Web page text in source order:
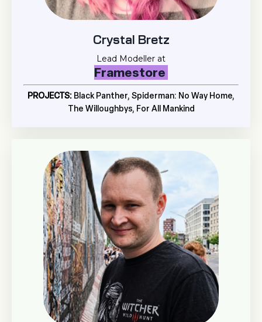
Crystal Bretz
Lead Modeller at
Framestore
PROJECTS: Black Panther, Spiderman: No Way Home,
The Willoughbys, For All Mankind